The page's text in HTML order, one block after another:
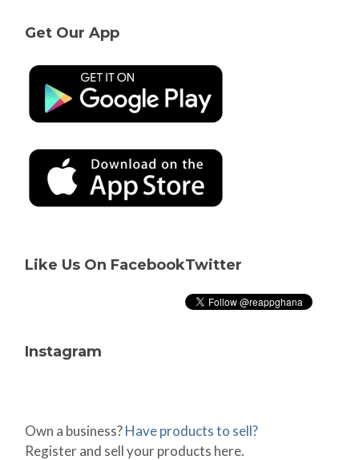
Get Our App
Like Us On FacebookTwitter
Instagram
Own a business?Have products to sell?
Register and sell your products here.